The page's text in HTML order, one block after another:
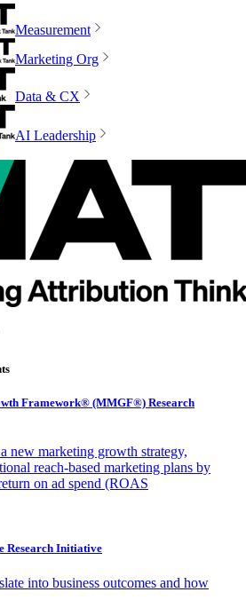
Measurement
Marketing Org
Data & CX
AI Leadership
Framework® (MMGF®) Research
new marketing growth strategy,
reach-based marketing plans by
on ad spend (ROAS
Research Initiative
into business outcomes and how